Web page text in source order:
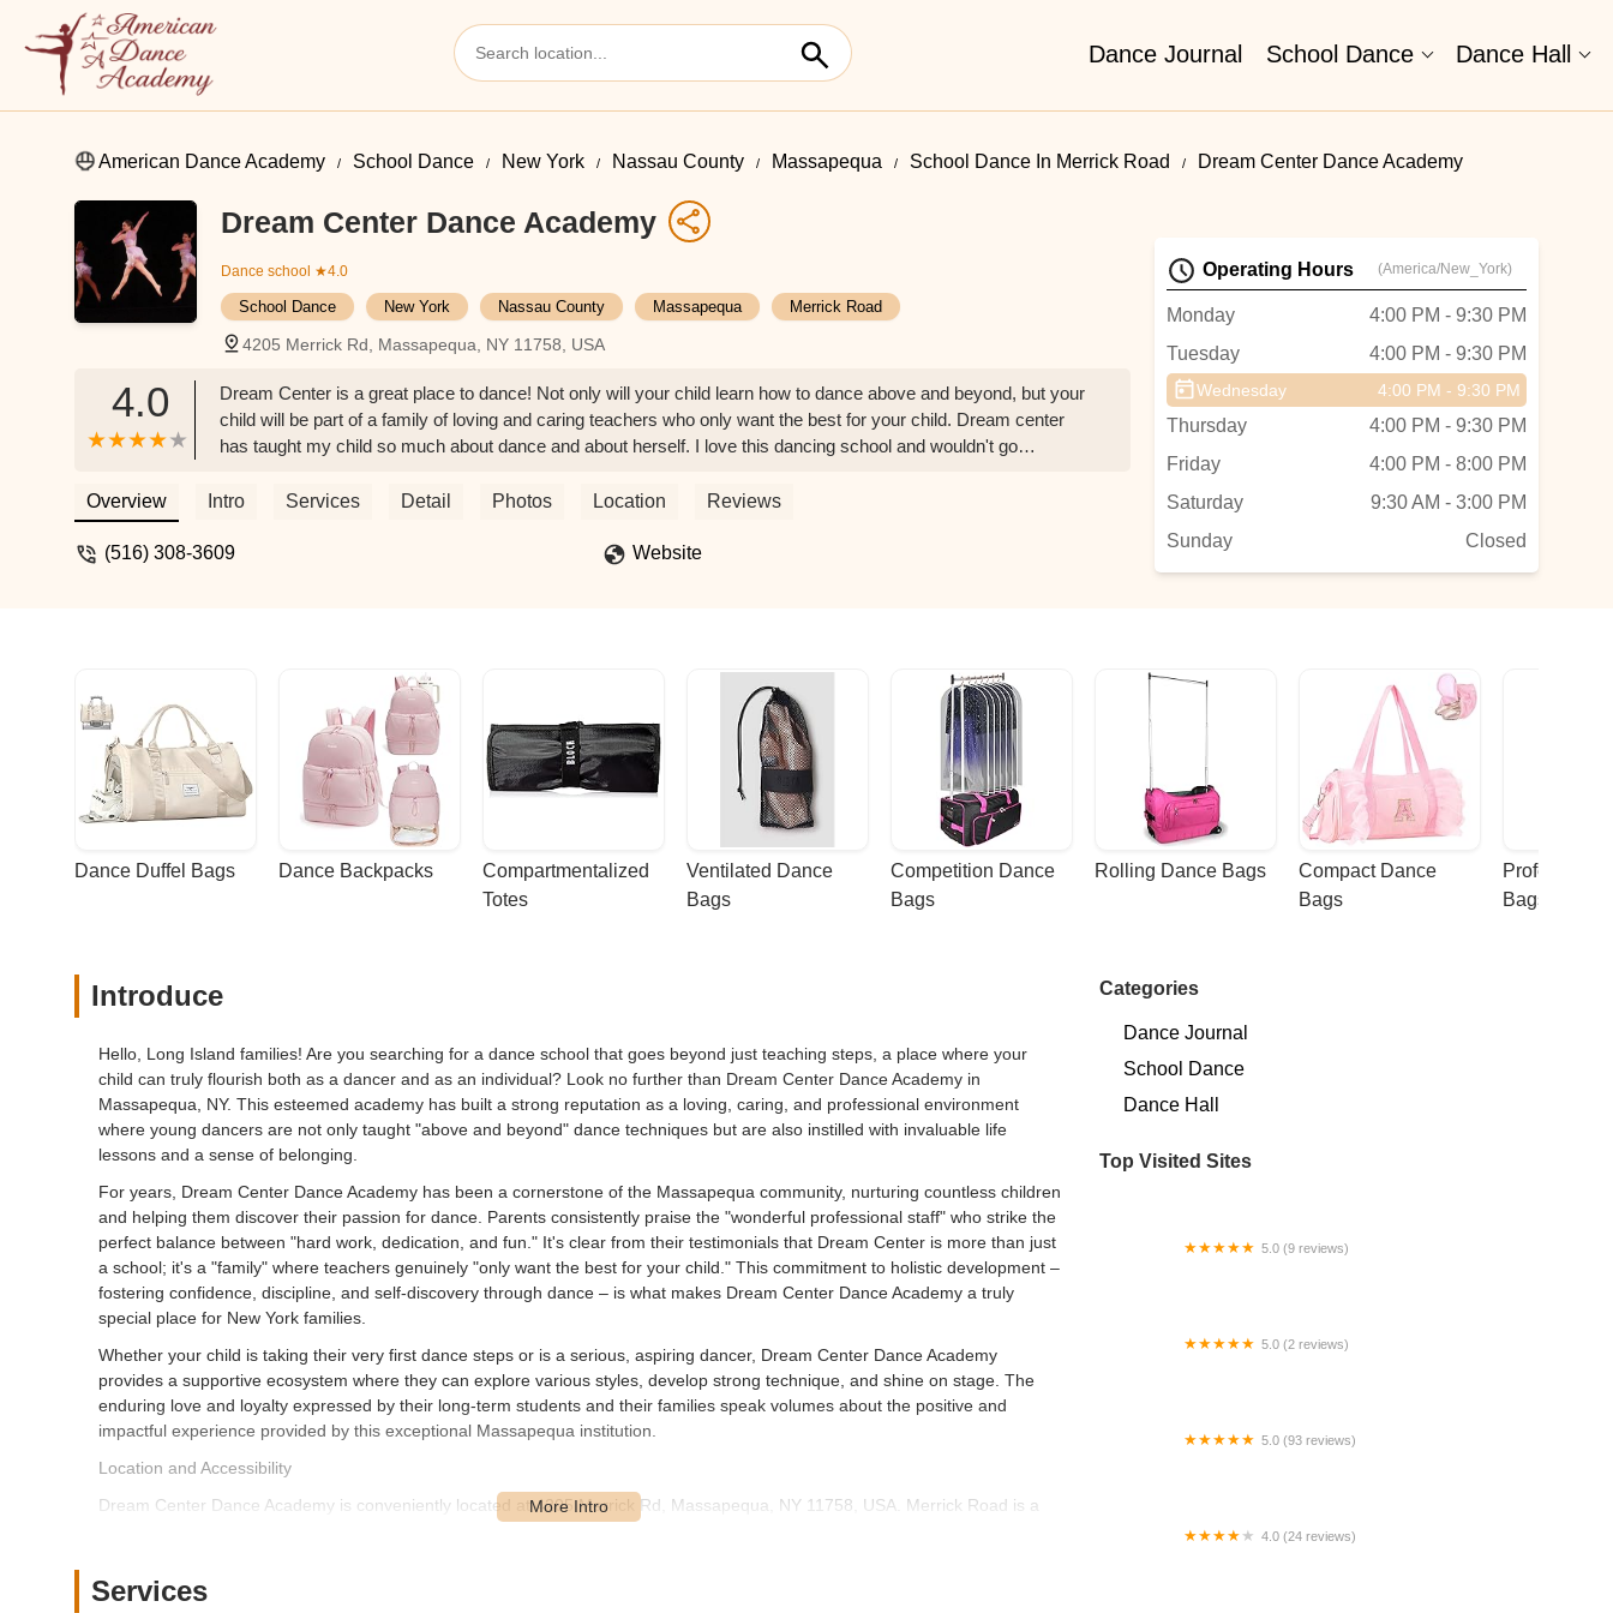
Dance Journal School Dance Dance Hall
American Dance Academy School Dance New York Nassau County Massapequa School Dance In Merrick Road Dream Center Dance Academy
Dream Center Dance Academy
Dance school ★4.0
School Dance New York Nassau County Massapequa Merrick Road
4205 Merrick Rd, Massapequa, NY 11758, USA
4.0
Dream Center is a great place to dance! Not only will your child learn how to dance above and beyond, but your
child will be part of a family of loving and caring teachers who only want the best for your child. Dream center
has taught my child so much about dance and about herself. I love this dancing school and wouldn't go
Overview
Intro Services Detail Photos Location Reviews
(516) 308-3609 Website
Operating Hours (America/New_York)
Monday
4:00 PM - 9:30 PM
Tuesday
4:00 PM - 9:30 PM
Wednesday 4:00 PM - 9:30 PM
Thursday
4:00 PM - 9:30 PM
Friday
4:00 PM - 8:00 PM
Saturday
9:30 AM - 3:00 PM
Sunday
Closed
Dance Duffel Bags Dance Backpacks
Compartmentalized
Totes
Ventilated Dance
Bags
Competition Dance
Bags
Rolling Dance Bags
Compact Dance
Bags
Bags
Introduce
Hello, Long Island families! Are you searching for a dance school that goes beyond just teaching steps, a place where your
child can truly flourish both as a dancer and as an individual? Look no further than Dream Center Dance Academy in
Massapequa, NY. This esteemed academy has built a strong reputation as a loving, caring, and professional environment
where young dancers are not only taught "above and beyond" dance techniques but are also instilled with invaluable life
lessons and a sense of belonging.
For years, Dream Center Dance Academy has been a cornerstone of the Massapequa community, nurturing countless children
and helping them discover their passion for dance. Parents consistently praise the "wonderful professional staff" who strike the
perfect balance between "hard work, dedication, and fun." It's clear from their testimonials that Dream Center is more than just
a school; it's a "family" where teachers genuinely "only want the best for your child." This commitment to holistic development –
fostering confidence, discipline, and self-discovery through dance – is what makes Dream Center Dance Academy a truly
special place for New York families.
Whether your child is taking their very first dance steps or is a serious, aspiring dancer, Dream Center Dance Academy
provides a supportive ecosystem where they can explore various styles, develop strong technique, and shine on stage. The
enduring love and loyalty expressed by their long-term students and their families speak volumes about the positive and
impactful experience provided by this exceptional Massapequa institution.
Location and Accessibility
Dream Center Dance Academy is conveniently located at 4205 Merrick Rd, Massapequa, NY 11758, USA. Merrick Road is a
navigation, whether you're coming from nearby towns like Seaford, Wantagh, Bellmore, or Farmingdale.
Services
Categories
Dance Journal
School Dance
Dance Hall
Top Visited Sites
5.0 (9 reviews)
5.0 (2 reviews)
5.0 (93 reviews)
4.0 (24 reviews)